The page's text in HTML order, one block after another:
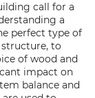
call for a
a
perfect type of
to
of wood and
impact on
balance and